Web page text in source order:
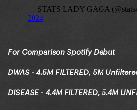
For Comparison Spotify Debut
DWAS - 4.5M FILTERED, 5M
DISEASE - 4.4M FILTERED, 5.4M